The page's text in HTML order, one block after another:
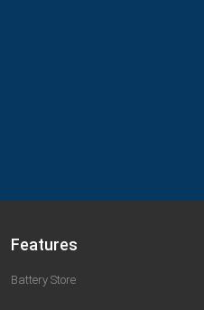
Features
Battery Store